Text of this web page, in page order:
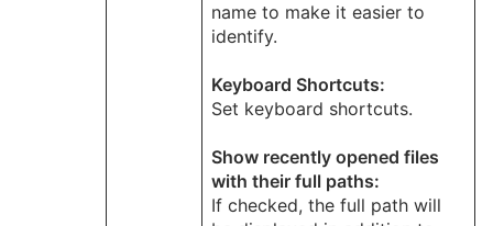
name to make it easier to
identify.
Keyboard Shortcuts:
Set keyboard shortcuts.
Show recently opened files
with their full paths:
If checked, the full path will